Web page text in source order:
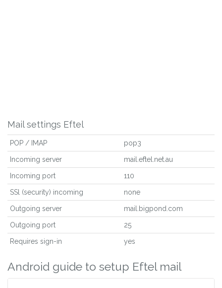
Mail settings Eftel
POP / IMAP pop3
Incoming server mail.eftel.net.au
Incoming port 110
SSl (security) incoming none
Outgoing server mail.bigpond.com
Outgoing port 25
Requires sign-in yes
Android guide to setup Eftel mail